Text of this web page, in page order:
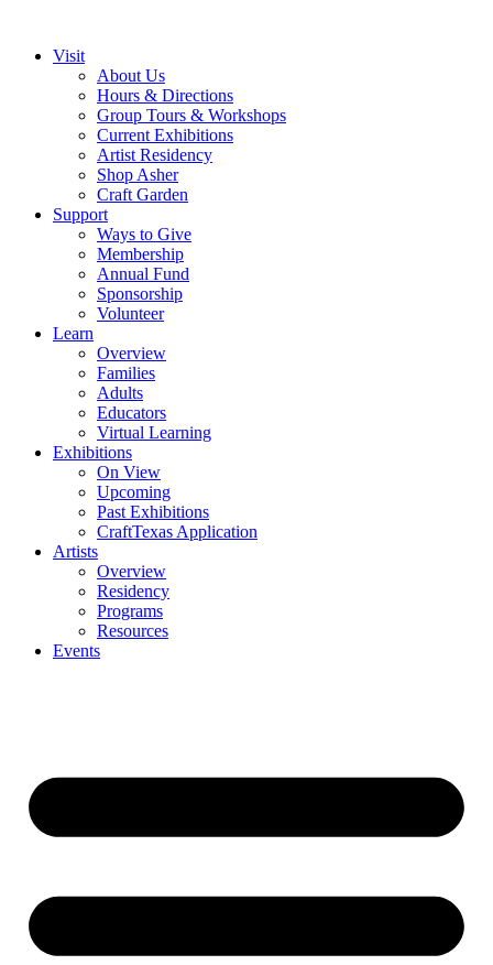
Visit
About Us
Hours & Directions
Group Tours & Workshops
Current Exhibitions
Artist Residency
Shop Asher
Craft Garden
Support
Ways to Give
Membership
Annual Fund
Sponsorship
Volunteer
Learn
Overview
Families
Adults
Educators
Virtual Learning
Exhibitions
On View
Upcoming
Past Exhibitions
CraftTexas Application
Artists
Overview
Residency
Programs
Resources
Events